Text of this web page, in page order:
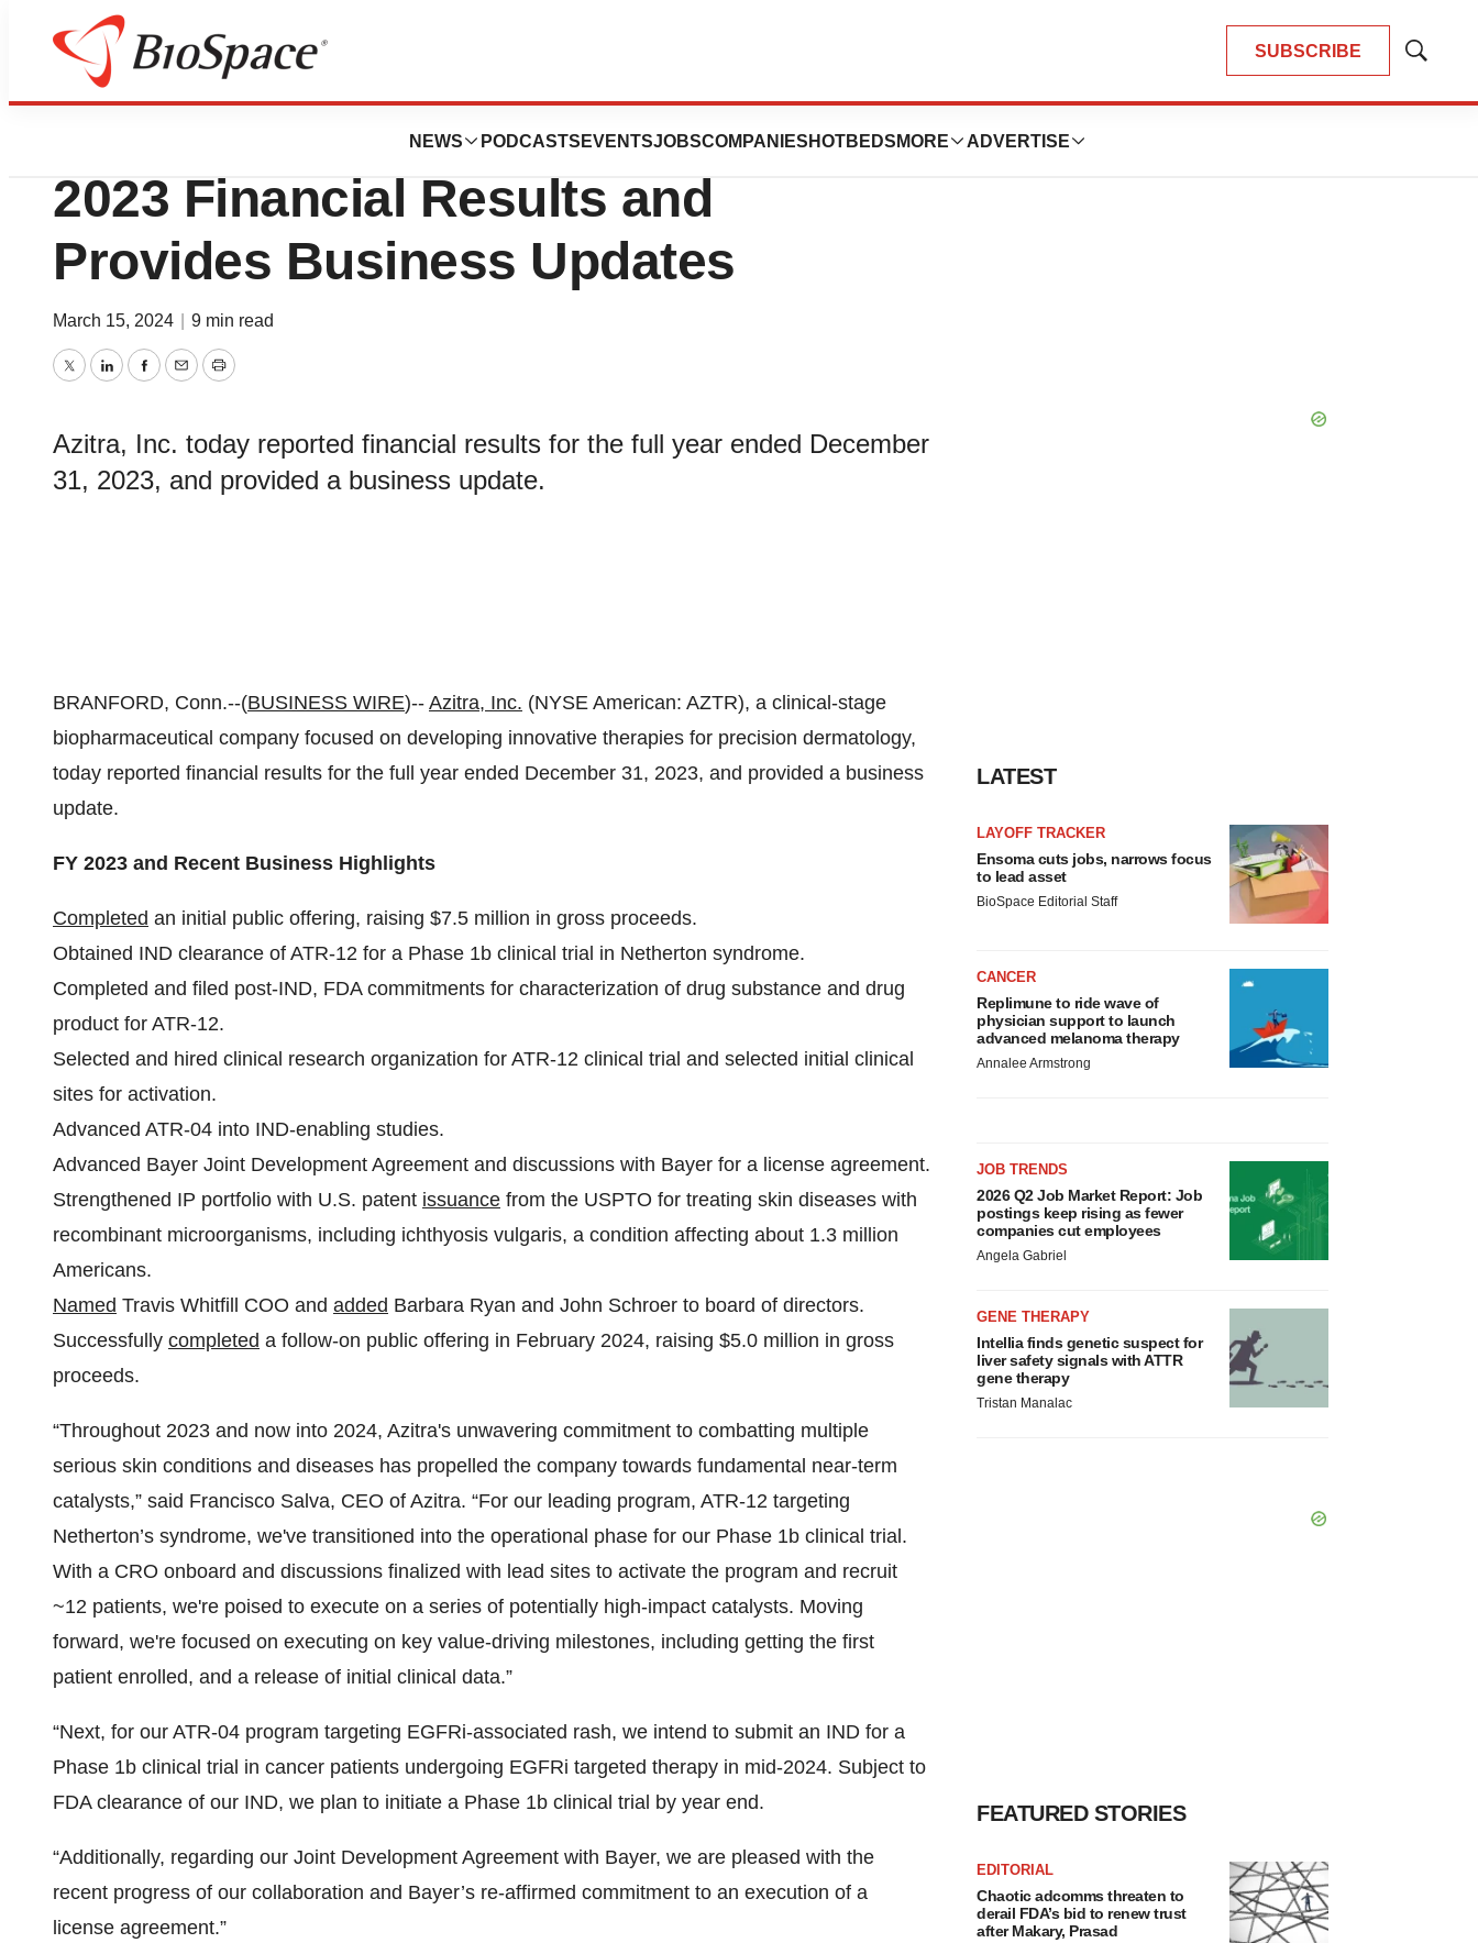
SUBSCRIBE
Show
NEWS PODCASTS EVENTSJOBSCOMPANIES HOTBEDS MORE ADVERTISE
News
Azitra, Inc. Announces Full Year
2023 Financial Results and
Provides Business Updates
March 15, 2024 9 min read
TwitterLinkedInFacebook
EmailPrint
Azitra, Inc. today reported financial results for the full year ended December
31, 2023, and provided a business update.
BRANFORD, Conn.--(BUSINESS WIRE)-- Azitra, Inc. (NYSE American: AZTR), a clinical-stage
biopharmaceutical company focused on developing innovative therapies for precision dermatology,
today reported financial results for the full year ended December 31, 2023, and provided a business
update.
FY 2023 and Recent Business Highlights
Completed an initial public offering, raising $7.5 million in gross proceeds.
Obtained IND clearance of ATR-12 for a Phase 1b clinical trial in Netherton syndrome.
Completed and filed post-IND, FDA commitments for characterization of drug substance and drug
product for ATR-12.
Selected and hired clinical research organization for ATR-12 clinical trial and selected initial clinical
sites for activation.
Advanced ATR-04 into IND-enabling studies.
Advanced Bayer Joint Development Agreement and discussions with Bayer for a license agreement.
Strengthened IP portfolio with U.S. patent issuance from the USPTO for treating skin diseases with
recombinant microorganisms, including ichthyosis vulgaris, a condition affecting about 1.3 million
Americans.
Named Travis Whitfill COO and added Barbara Ryan and John Schroer to board of directors.
Successfully completed a follow-on public offering in February 2024, raising $5.0 million in gross
proceeds.
“Throughout 2023 and now into 2024, Azitra's unwavering commitment to combatting multiple
serious skin conditions and diseases has propelled the company towards fundamental near-term
catalysts,” said Francisco Salva, CEO of Azitra. “For our leading program, ATR-12 targeting
Netherton’s syndrome, we've transitioned into the operational phase for our Phase 1b clinical trial.
With a CRO onboard and discussions finalized with lead sites to activate the program and recruit
~12 patients, we're poised to execute on a series of potentially high-impact catalysts. Moving
forward, we're focused on executing on key value-driving milestones, including getting the first
patient enrolled, and a release of initial clinical data.”
“Next, for our ATR-04 program targeting EGFRi-associated rash, we intend to submit an IND for a
Phase 1b clinical trial in cancer patients undergoing EGFRi targeted therapy in mid-2024. Subject to
FDA clearance of our IND, we plan to initiate a Phase 1b clinical trial by year end.
“Additionally, regarding our Joint Development Agreement with Bayer, we are pleased with the
recent progress of our collaboration and Bayer’s re-affirmed commitment to an execution of a
license agreement.”
LATEST
LAYOFF TRACKER
Ensoma cuts jobs, narrows focus
to lead asset
BioSpace Editorial Staff
CANCER
Replimune to ride wave of
physician support to launch
advanced melanoma therapy
Annalee Armstrong
JOB TRENDS
2026 Q2 Job Market Report: Job
postings keep rising as fewer
companies cut employees
Angela Gabriel
GENE THERAPY
Intellia finds genetic suspect for
liver safety signals with ATTR
gene therapy
Tristan Manalac
FEATURED STORIES
EDITORIAL
Chaotic adcomms threaten to
derail FDA’s bid to renew trust
after Makary, Prasad